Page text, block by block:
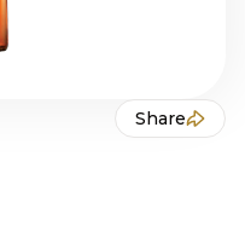
Share